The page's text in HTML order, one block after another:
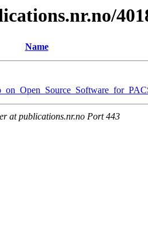
Name
at publications.nr.no Port 443